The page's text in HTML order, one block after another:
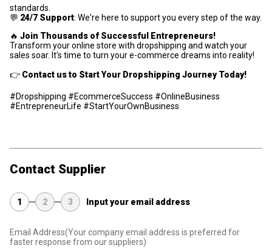
standards.
💬 24/7 Support: We're here to support you every step of the way.
🔥 Join Thousands of Successful Entrepreneurs!
Transform your online store with dropshipping and watch your
sales soar. It's time to turn your e-commerce dreams into reality!
👉 Contact us to Start Your Dropshipping Journey Today!
#Dropshipping #EcommerceSuccess #OnlineBusiness
#EntrepreneurLife #StartYourOwnBusiness
Contact Supplier
1 2 3 Input your email address
Email Address(Your company email address is preferred for
faster response from our suppliers)